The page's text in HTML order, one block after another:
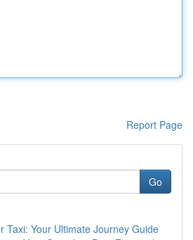
Report Page
Go
Taxi: Your Ultimate Journey Guide